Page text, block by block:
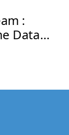
:
Data